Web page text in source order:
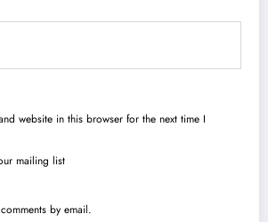
website in this browser for the next time I
mailing list
by email.